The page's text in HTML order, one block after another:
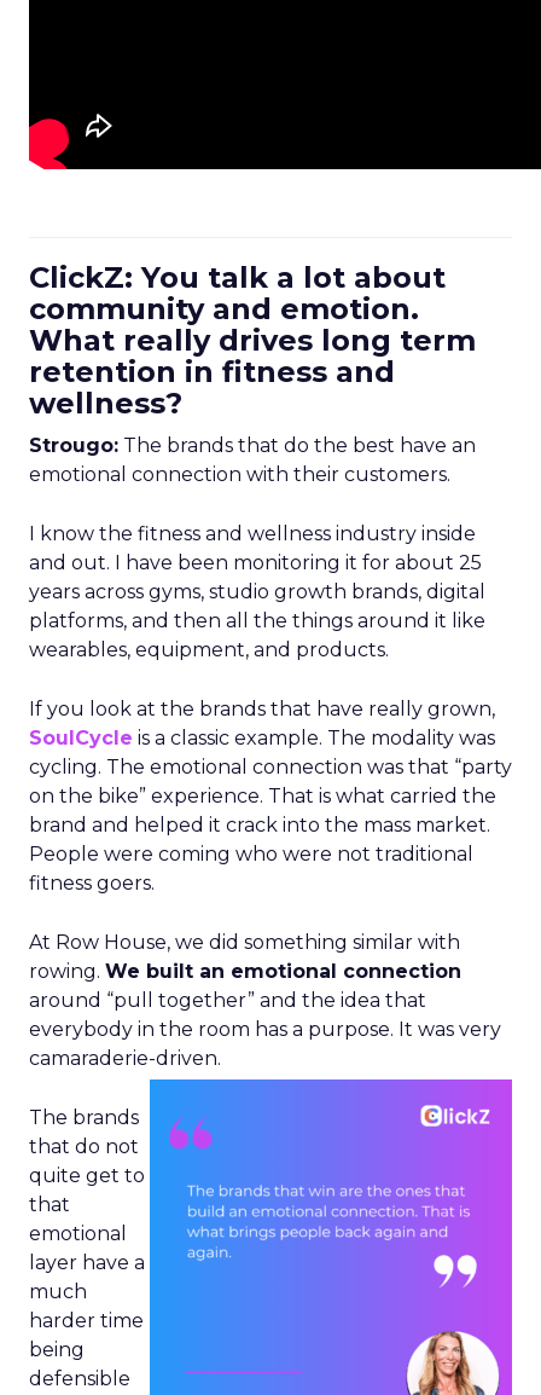
ClickZ: You talk a lot about
community and emotion.
What really drives long term
retention in fitness and
wellness?
Strougo: The brands that do the best have an
emotional connection with their customers.
I know the fitness and wellness industry inside
and out. I have been monitoring it for about 25
years across gyms, studio growth brands, digital
platforms, and then all the things around it like
wearables, equipment, and products.
If you look at the brands that have really grown,
SoulCycle is a classic example. The modality was
cycling. The emotional connection was that “party
on the bike” experience. That is what carried the
brand and helped it crack into the mass market.
People were coming who were not traditional
fitness goers.
At Row House, we did something similar with
rowing. We built an emotional connection
around “pull together” and the idea that
everybody in the room has a purpose. It was very
camaraderie-driven.
The brands
that do not
quite get to
that
emotional
layer have a
much
harder time
being
defensible